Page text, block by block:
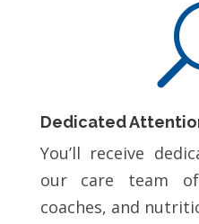
Dedicated
You’ll receive
our care team of
coaches, and